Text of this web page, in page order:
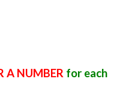
A NUMBER for each